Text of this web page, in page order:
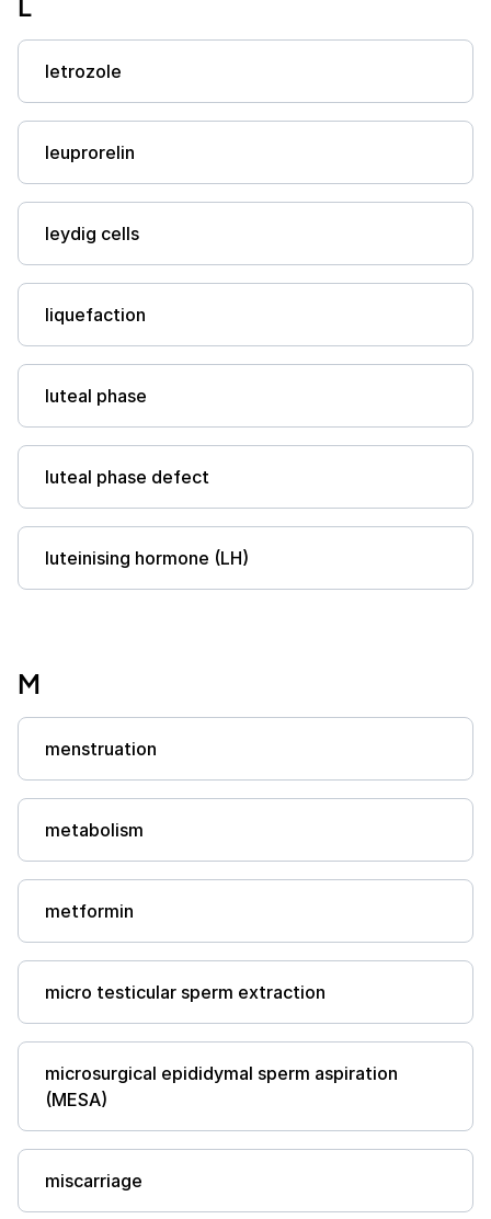
letrozole
leuprorelin
leydig cells
liquefaction
luteal phase
luteal phase defect
luteinising hormone (LH)
M
menstruation
metabolism
metformin
micro testicular sperm extraction
microsurgical epididymal sperm aspiration
(MESA)
miscarriage